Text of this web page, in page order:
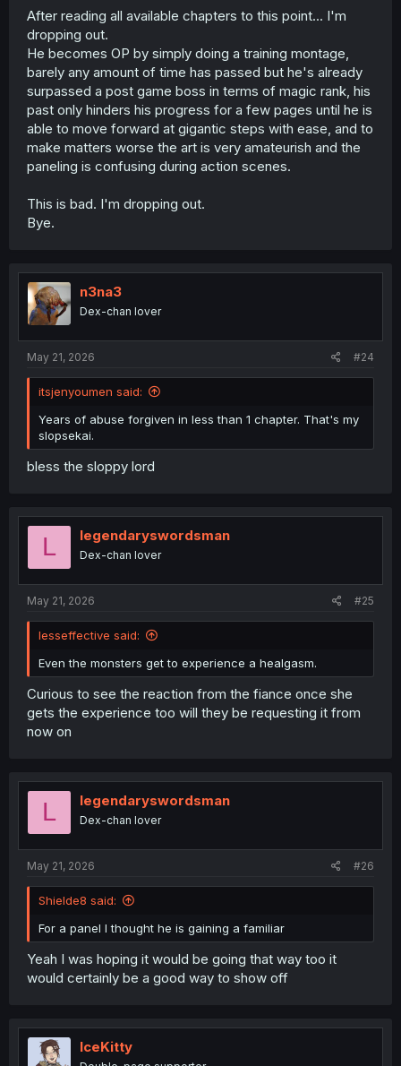
After reading all available chapters to this point... I'm
dropping out.
He becomes OP by simply doing a training montage,
barely any amount of time has passed but he's already
surpassed a post game boss in terms of magic rank, his
past only hinders his progress for a few pages until he is
able to move forward at gigantic steps with ease, and to
make matters worse the art is very amateurish and the
paneling is confusing during action scenes.
This is bad. I'm dropping out.
Bye.
n3na3
Dex-chan lover
May 21, 2026 #24
itsjenyoumen said:
Years of abuse forgiven in less than 1 chapter. That's my
slopsekai.
bless the sloppy lord
L legendaryswordsman
Dex-chan lover
May 21, 2026 #25
lesseffective said:
Even the monsters get to experience a healgasm.
Curious to see the reaction from the fiance once she
gets the experience too will they be requesting it from
now on
L legendaryswordsman
Dex-chan lover
May 21, 2026 #26
Shielde8 said:
For a panel I thought he is gaining a familiar
Yeah I was hoping it would be going that way too it
would certainly be a good way to show off
IceKitty